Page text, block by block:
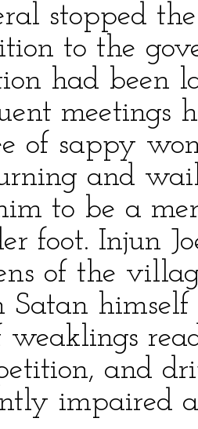
stopped
to the
had been
meetings
of sappy
and
to be a
foot. Injun
of the
Satan
and
impaired